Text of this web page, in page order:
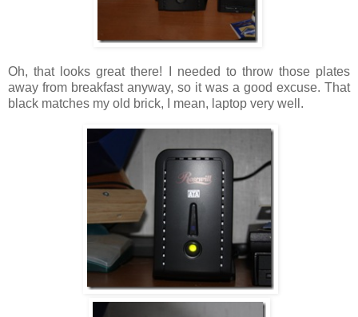
Oh, that looks great there! I needed to throw those plates
away from breakfast anyway, so it was a good excuse. That
black matches my old brick, I mean, laptop very well.